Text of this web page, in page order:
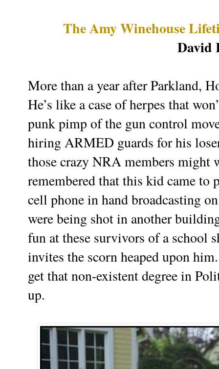
The Amy Winehouse
David
More than a year after Parkland,
He’s like a case of herpes that
punk pimp of the gun control
hiring ARMED guards for his
those crazy NRA members might
remembered that this kid came to
cell phone in hand broadcasting
were being shot in another
fun at these survivors of a school
invites the scorn heaped upon
get that non-existent degree in
up.